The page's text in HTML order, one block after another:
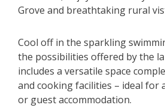
Grove and breathtaking rural
Cool off in the sparkling
the possibilities offered by the
includes a versatile space
and cooking facilities – ideal for
or guest accommodation.